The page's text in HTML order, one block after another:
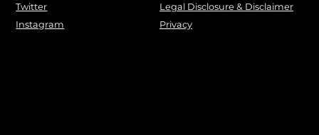
Twitter
Instagram
Legal Disclosure & Disclaimer
Privacy